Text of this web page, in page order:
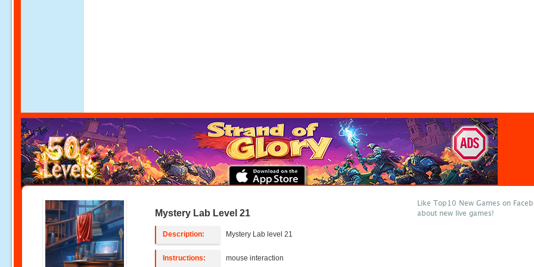
Mystery Lab Level 21
Description: Mystery Lab level 21
Instructions: mouse interaction
Like Top10 New Games on
about new live games!